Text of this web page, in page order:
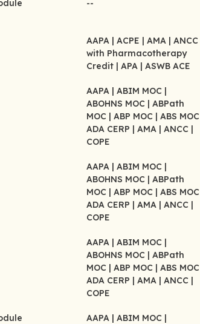
--
AAPA | ACPE | AMA | ANCC
with Pharmacotherapy
Credit | APA | ASWB ACE
AAPA | ABIM MOC |
ABOHNS MOC | ABPath
MOC | ABP MOC | ABS MOC
ADA CERP | AMA | ANCC |
COPE
AAPA | ABIM MOC |
ABOHNS MOC | ABPath
MOC | ABP MOC | ABS MOC
ADA CERP | AMA | ANCC |
COPE
AAPA | ABIM MOC |
ABOHNS MOC | ABPath
MOC | ABP MOC | ABS MOC
ADA CERP | AMA | ANCC |
COPE
AAPA | ABIM MOC |